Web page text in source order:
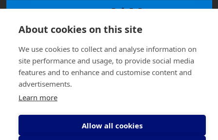
© Copyright Transform Community Development 2026
About cookies on this site
We use cookies to collect and analyse information on
site performance and usage, to provide social media
features and to enhance and customise content and
advertisements.
Learn more
Allow all cookies